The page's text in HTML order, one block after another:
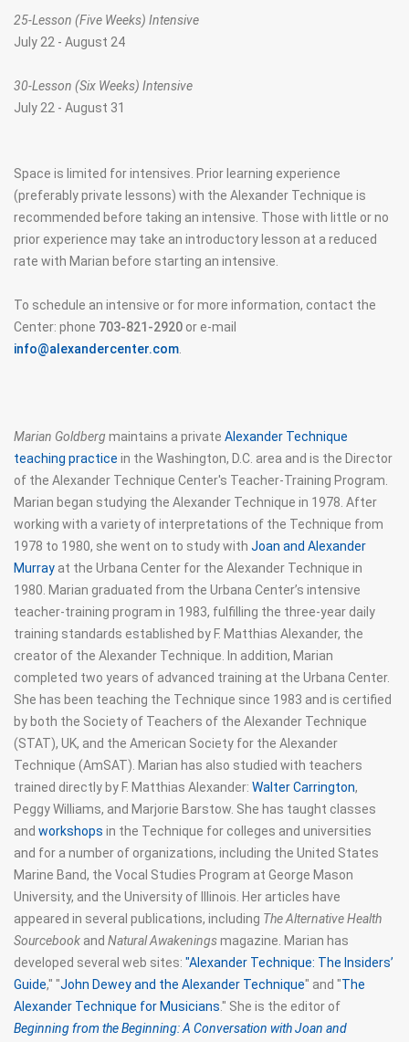
25-Lesson (Five Weeks) Intensive
July 22 - August 24
30-Lesson (Six Weeks) Intensive
July 22 - August 31
Space is limited for intensives. Prior learning experience
(preferably private lessons) with the Alexander Technique is
recommended before taking an intensive. Those with little or no
prior experience may take an introductory lesson at a reduced
rate with Marian before starting an intensive.
To schedule an intensive or for more information, contact the
Center: phone 703-821-2920 or e-mail
info@alexandercenter.com.
Marian Goldbergmaintains a private Alexander Technique
teaching practice in the Washington, D.C. area and is the Director
of the Alexander Technique Center's Teacher-Training Program.
Marian began studying the Alexander Technique in 1978. After
working with a variety of interpretations of the Technique from
1978 to 1980, she went on to study with Joan and Alexander
Murray at the Urbana Center for the Alexander Technique in
1980. Marian graduated from the Urbana Center’s intensive
teacher-training program in 1983, fulfilling the three-year daily
training standards established by F. Matthias Alexander, the
creator of the Alexander Technique. In addition, Marian
completed two years of advanced training at the Urbana Center.
She has been teaching the Technique since 1983 and is certified
by both the Society of Teachers of the Alexander Technique
(STAT), UK, and the American Society for the Alexander
Technique (AmSAT). Marian has also studied with teachers
trained directly by F. Matthias Alexander: Walter Carrington,
Peggy Williams, and Marjorie Barstow. She has taught classes
and workshops in the Technique for colleges and universities
and for a number of organizations, including the United States
Marine Band, the Vocal Studies Program at George Mason
University, and the University of Illinois. Her articles have
appeared in several publications, including The Alternative Health
Sourcebook and Natural Awakeningsmagazine. Marian has
developed several web sites: "Alexander Technique: The Insiders’
Guide," "John Dewey and the Alexander Technique" and "The
Alexander Technique for Musicians." She is the editor of
Beginning from the Beginning: A Conversation with Joan and